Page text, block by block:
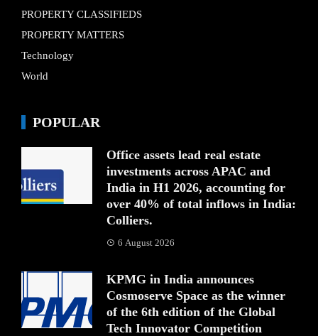
PROPERTY CLASSIFIEDS
PROPERTY MATTERS
Technology
World
POPULAR
Office assets lead real estate
investments across APAC and
India in H1 2026, accounting for
over 40% of total inflows in India:
Colliers.
6 August 2026
KPMG in India announces
Cosmoserve Space as the winner
of the 6th edition of the Global
Tech Innovator Competition